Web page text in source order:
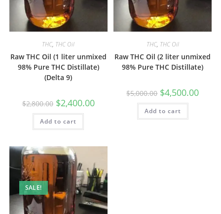
THC, THC Oil
Raw THC Oil (1 liter unmixed
98% Pure THC Distillate)
(Delta 9)
$2,800.00 $2,400.00
Add to cart
THC, THC Oil
Raw THC Oil (2 liter unmixed
98% Pure THC Distillate)
$5,000.00 $4,500.00
Add to cart
SALE!